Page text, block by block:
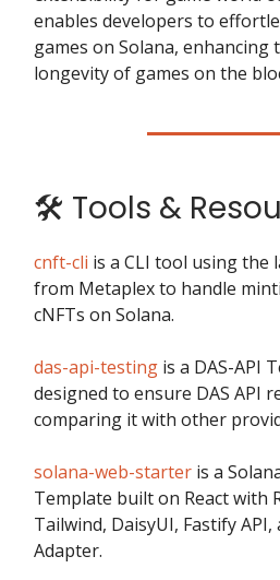
enables developers to
games on Solana, enhancing
longevity of games on the
🛠️ Tools &
cnft-cli is a CLI tool using
from Metaplex to handle
cNFTs on Solana.
das-api-testing is a DAS-API
designed to ensure DAS API
comparing it with other
solana-web-starter is a
Template built on React with
Tailwind, DaisyUI, Fastify
Adapter.